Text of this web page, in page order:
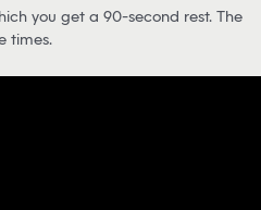
you get a 90-second rest. The
times.